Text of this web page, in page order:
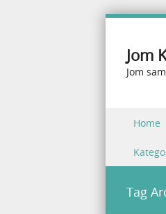
Jom
Jom
Skip toHome
Tag